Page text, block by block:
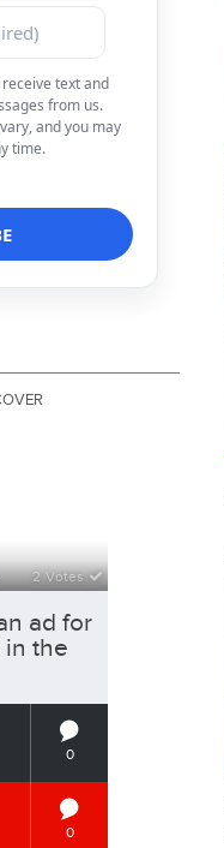
text and
from us.
and you may
time.